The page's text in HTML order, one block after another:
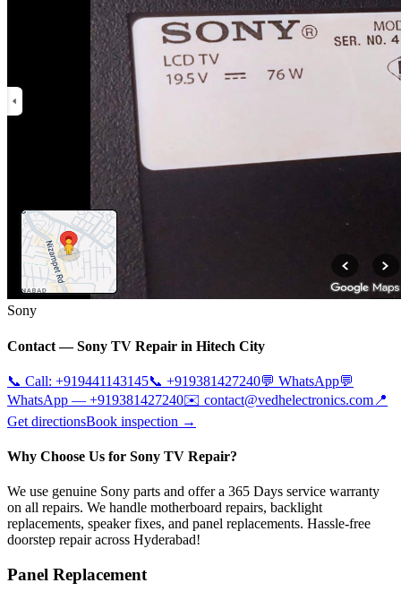
Sony
Contact —Sony TV Repair in Hitech City
📞 Call: +919441143145📞 +919381427240💬 WhatsApp💬
WhatsApp — +919381427240✉️ contact@vedhelectronics.com 📍
Get directionsBook inspection →
Why Choose Us for Sony TV Repair?
We use genuine Sony parts and offer a 365 Days service warranty
on all repairs. We handle motherboard repairs, backlight
replacements, speaker fixes, and panel replacements. Hassle-free
doorstep repair across Hyderabad!
Panel Replacement